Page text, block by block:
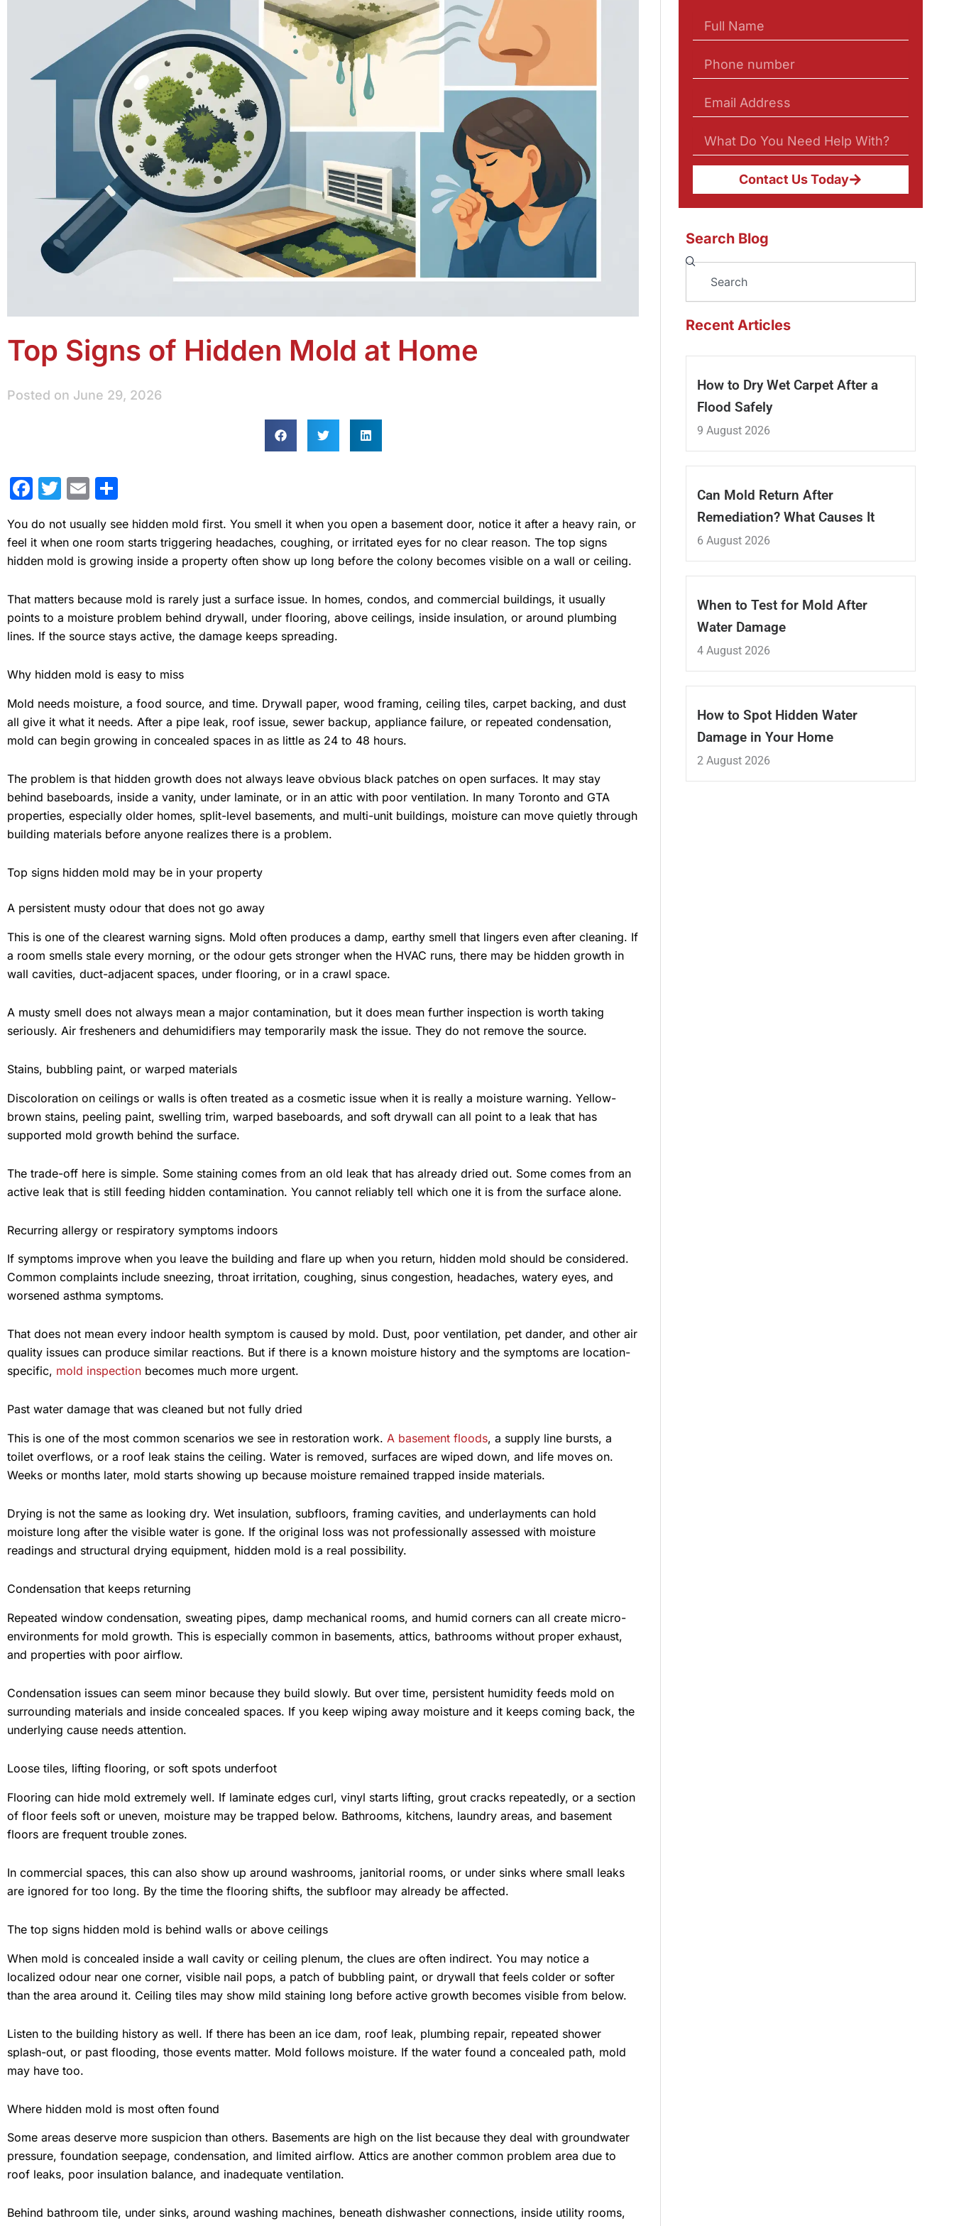
Top Signs of Hidden Mold at Home
Posted on June 29, 2026
Facebook
Twitter
Email
You do not usually see hidden mold first. You smell it when you open a basement door, notice it after a heavy rain, or
feel it when one room starts triggering headaches, coughing, or irritated eyes for no clear reason. The top signs
hidden mold is growing inside a property often show up long before the colony becomes visible on a wall or ceiling.
That matters because mold is rarely just a surface issue. In homes, condos, and commercial buildings, it usually
points to a moisture problem behind drywall, under flooring, above ceilings, inside insulation, or around plumbing
lines. If the source stays active, the damage keeps spreading.
Why hidden mold is easy to miss
Mold needs moisture, a food source, and time. Drywall paper, wood framing, ceiling tiles, carpet backing, and dust
all give it what it needs. After a pipe leak, roof issue, sewer backup, appliance failure, or repeated condensation,
mold can begin growing in concealed spaces in as little as 24 to 48 hours.
The problem is that hidden growth does not always leave obvious black patches on open surfaces. It may stay
behind baseboards, inside a vanity, under laminate, or in an attic with poor ventilation. In many Toronto and GTA
properties, especially older homes, split-level basements, and multi-unit buildings, moisture can move quietly through
building materials before anyone realizes there is a problem.
Top signs hidden mold may be in your property
A persistent musty odour that does not go away
This is one of the clearest warning signs. Mold often produces a damp, earthy smell that lingers even after cleaning. If
a room smells stale every morning, or the odour gets stronger when the HVAC runs, there may be hidden growth in
wall cavities, duct-adjacent spaces, under flooring, or in a crawl space.
A musty smell does not always mean a major contamination, but it does mean further inspection is worth taking
seriously. Air fresheners and dehumidifiers may temporarily mask the issue. They do not remove the source.
Stains, bubbling paint, or warped materials
Discoloration on ceilings or walls is often treated as a cosmetic issue when it is really a moisture warning. Yellow-
brown stains, peeling paint, swelling trim, warped baseboards, and soft drywall can all point to a leak that has
supported mold growth behind the surface.
The trade-off here is simple. Some staining comes from an old leak that has already dried out. Some comes from an
active leak that is still feeding hidden contamination. You cannot reliably tell which one it is from the surface alone.
Recurring allergy or respiratory symptoms indoors
If symptoms improve when you leave the building and flare up when you return, hidden mold should be considered.
Common complaints include sneezing, throat irritation, coughing, sinus congestion, headaches, watery eyes, and
worsened asthma symptoms.
That does not mean every indoor health symptom is caused by mold. Dust, poor ventilation, pet dander, and other air
quality issues can produce similar reactions. But if there is a known moisture history and the symptoms are location-
specific, mold inspection becomes much more urgent.
Past water damage that was cleaned but not fully dried
This is one of the most common scenarios we see in restoration work. A basement floods, a supply line bursts, a
toilet overflows, or a roof leak stains the ceiling. Water is removed, surfaces are wiped down, and life moves on.
Weeks or months later, mold starts showing up because moisture remained trapped inside materials.
Drying is not the same as looking dry. Wet insulation, subfloors, framing cavities, and underlayments can hold
moisture long after the visible water is gone. If the original loss was not professionally assessed with moisture
readings and structural drying equipment, hidden mold is a real possibility.
Condensation that keeps returning
Repeated window condensation, sweating pipes, damp mechanical rooms, and humid corners can all create micro-
environments for mold growth. This is especially common in basements, attics, bathrooms without proper exhaust,
and properties with poor airflow.
Condensation issues can seem minor because they build slowly. But over time, persistent humidity feeds mold on
surrounding materials and inside concealed spaces. If you keep wiping away moisture and it keeps coming back, the
underlying cause needs attention.
Loose tiles, lifting flooring, or soft spots underfoot
Flooring can hide mold extremely well. If laminate edges curl, vinyl starts lifting, grout cracks repeatedly, or a section
of floor feels soft or uneven, moisture may be trapped below. Bathrooms, kitchens, laundry areas, and basement
floors are frequent trouble zones.
In commercial spaces, this can also show up around washrooms, janitorial rooms, or under sinks where small leaks
are ignored for too long. By the time the flooring shifts, the subfloor may already be affected.
The top signs hidden mold is behind walls or above ceilings
When mold is concealed inside a wall cavity or ceiling plenum, the clues are often indirect. You may notice a
localized odour near one corner, visible nail pops, a patch of bubbling paint, or drywall that feels colder or softer
than the area around it. Ceiling tiles may show mild staining long before active growth becomes visible from below.
Listen to the building history as well. If there has been an ice dam, roof leak, plumbing repair, repeated shower
splash-out, or past flooding, those events matter. Mold follows moisture. If the water found a concealed path, mold
may have too.
Where hidden mold is most often found
Some areas deserve more suspicion than others. Basements are high on the list because they deal with groundwater
pressure, foundation seepage, condensation, and limited airflow. Attics are another common problem area due to
roof leaks, poor insulation balance, and inadequate ventilation.
Behind bathroom tile, under sinks, around washing machines, beneath dishwasher connections, inside utility rooms,
Contact Us Today
Search Blog
Search
Recent Articles
How to Dry Wet Carpet After a
Flood Safely
9 August 2026
Can Mold Return After
Remediation? What Causes It
6 August 2026
When to Test for Mold After
Water Damage
4 August 2026
How to Spot Hidden Water
Damage in Your Home
2 August 2026